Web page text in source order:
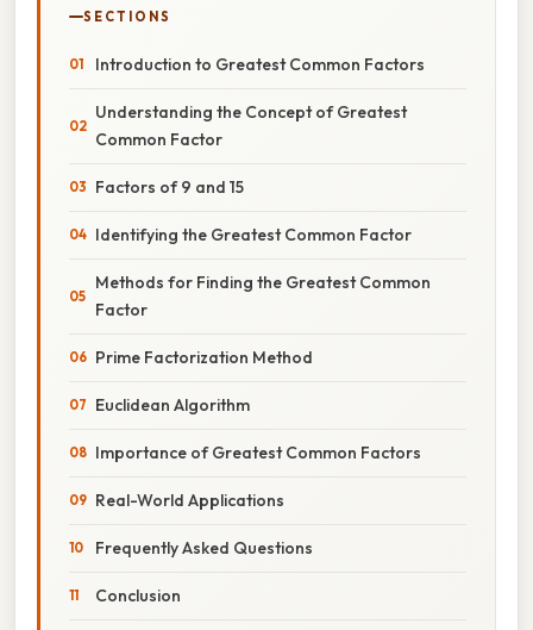
SECTIONS
Introduction to Greatest Common Factors
Understanding the Concept of Greatest
Common Factor
Factors of 9 and 15
Identifying the Greatest Common Factor
Methods for Finding the Greatest Common
Factor
Prime Factorization Method
Euclidean Algorithm
Importance of Greatest Common Factors
Real-World Applications
Frequently Asked Questions
Conclusion